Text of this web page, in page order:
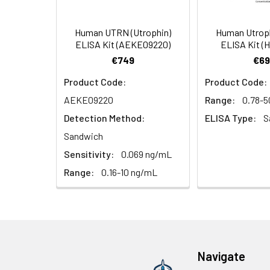
EDTA Plasma
(n = 5)
Plasma (n =
5)
Note:The below protocol is a
follow the protocol included in your
(zero) wells on the pre-
For more
HRP-Streptavidin Conjugate
(SABC, 100X)
Sample Dilution Buffer
SABC Dilution Buffer
Stop Solution 5
Human UTRN (Utrophin)
ELISA Kit (AEKE09220)
€749
Product Code:
AEKE09220
Detection Method:
Sandwich
Sensitivity:
0.069 ng/mL
Range:
0.16-10 ng/mL
Human
ELISA Kit
Product Code:
Range:
0.78-
ELISA Type:
Navigate